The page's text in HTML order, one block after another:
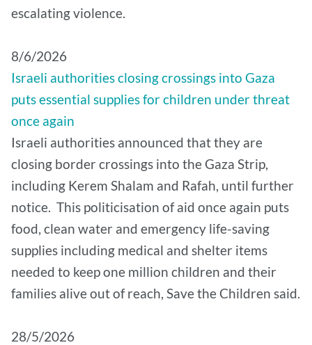
escalating violence.
8/6/2026
Israeli authorities closing crossings into Gaza
puts essential supplies for children under threat
once again
Israeli authorities announced that they are
closing border crossings into the Gaza Strip,
including Kerem Shalam and Rafah, until further
notice. This politicisation of aid once again puts
food, clean water and emergency life-saving
supplies including medical and shelter items
needed to keep one million children and their
families alive out of reach, Save the Children said.
28/5/2026